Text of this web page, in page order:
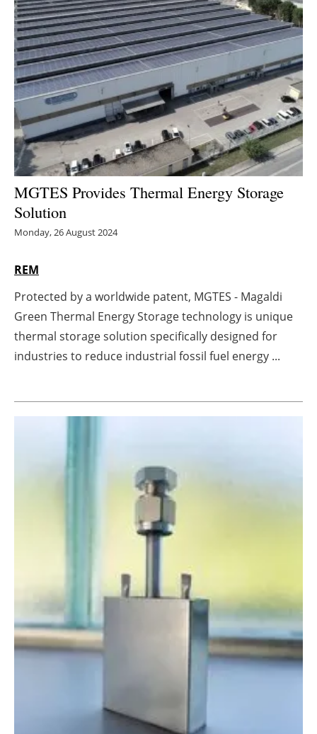
Bioenergy
Other renewables
Storage
Energy saving
Hydrogen
Electric/Hybrid
Agenda
Directory
Jobs
MGTES Provides Thermal Energy Storage
Solution
Monday, 26 August 2024
REM
Protected by a worldwide patent, MGTES - Magaldi
Green Thermal Energy Storage technology is unique
thermal storage solution specifically designed for
industries to reduce industrial fossil fuel energy ...